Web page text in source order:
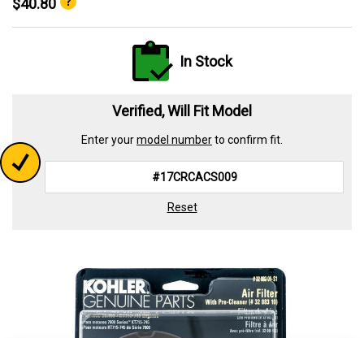
$40.80
In Stock
Verified, Will Fit Model
Enter yourmodel numberto confirm fit.
Reset